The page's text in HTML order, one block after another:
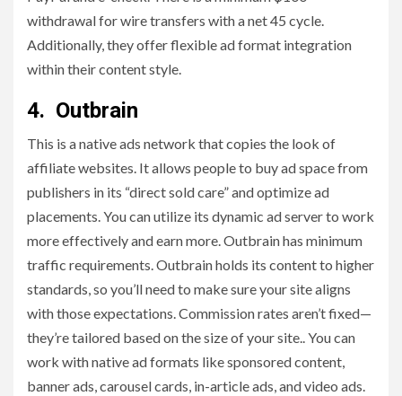
withdrawal for wire transfers with a net 45 cycle.
Additionally, they offer flexible ad format integration
within their content style.
4. Outbrain
This is a native ads network that copies the look of
affiliate websites. It allows people to buy ad space from
publishers in its “direct sold care” and optimize ad
placements. You can utilize its dynamic ad server to work
more effectively and earn more. Outbrain has minimum
traffic requirements. Outbrain holds its content to higher
standards, so you’ll need to make sure your site aligns
with those expectations. Commission rates aren’t fixed—
they’re tailored based on the size of your site.. You can
work with native ad formats like sponsored content,
banner ads, carousel cards, in-article ads, and video ads.